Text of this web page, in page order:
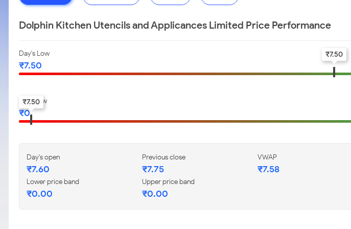
Dolphin Kitchen Utencils and Applicances Limited Price Performance
Day's Low
₹7.50
₹7.50
52-w low
₹0
₹7.50
Day's open
₹7.60
Previous close
₹7.75
VWAP
₹7.58
Lower price band
₹0.00
Upper price band
₹0.00